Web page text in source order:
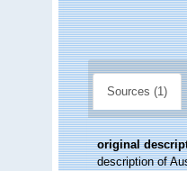
Sources (1)
original
description of